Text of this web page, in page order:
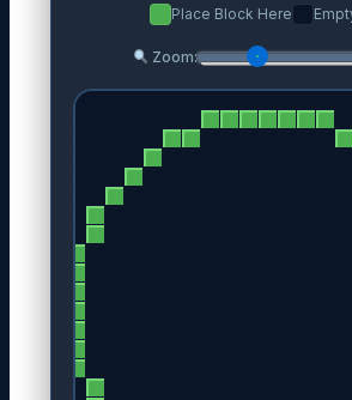
Place Block Here
Zoom: